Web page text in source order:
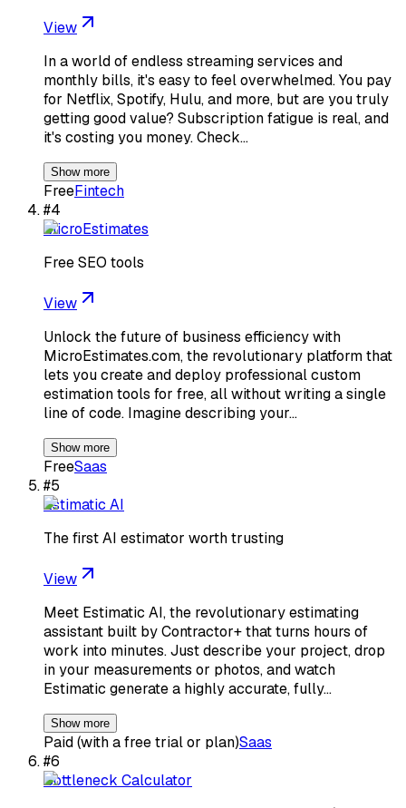
View
In a world of endless streaming services and
monthly bills, it's easy to feel overwhelmed. You pay
for Netflix, Spotify, Hulu, and more, but are you truly
getting good value? Subscription fatigue is real, and
it's costing you money. Check…
Show more
FreeFintech
#4
MicroEstimates
Free SEO tools
View
Unlock the future of business efficiency with
MicroEstimates.com, the revolutionary platform that
lets you create and deploy professional custom
estimation tools for free, all without writing a single
line of code. Imagine describing your…
Show more
FreeSaas
#5
Estimatic AI
The first AI estimator worth trusting
View
Meet Estimatic AI, the revolutionary estimating
assistant built by Contractor+ that turns hours of
work into minutes. Just describe your project, drop
in your measurements or photos, and watch
Estimatic generate a highly accurate, fully…
Show more
Paid (with a free trial or plan)Saas
#6
Bottleneck Calculator